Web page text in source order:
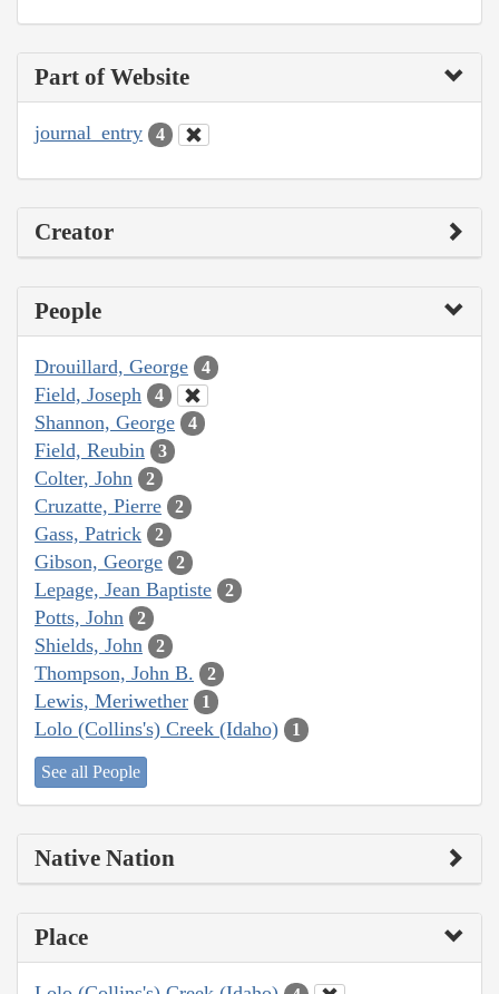
Part of Website
journal_entry 4
Creator
People
Drouillard, George 4
Field, Joseph 4
Shannon, George 4
Field, Reubin 3
Colter, John 2
Cruzatte, Pierre 2
Gass, Patrick 2
Gibson, George 2
Lepage, Jean Baptiste 2
Potts, John 2
Shields, John 2
Thompson, John B. 2
Lewis, Meriwether 1
Lolo (Collins's) Creek (Idaho) 1
See all People
Native Nation
Place